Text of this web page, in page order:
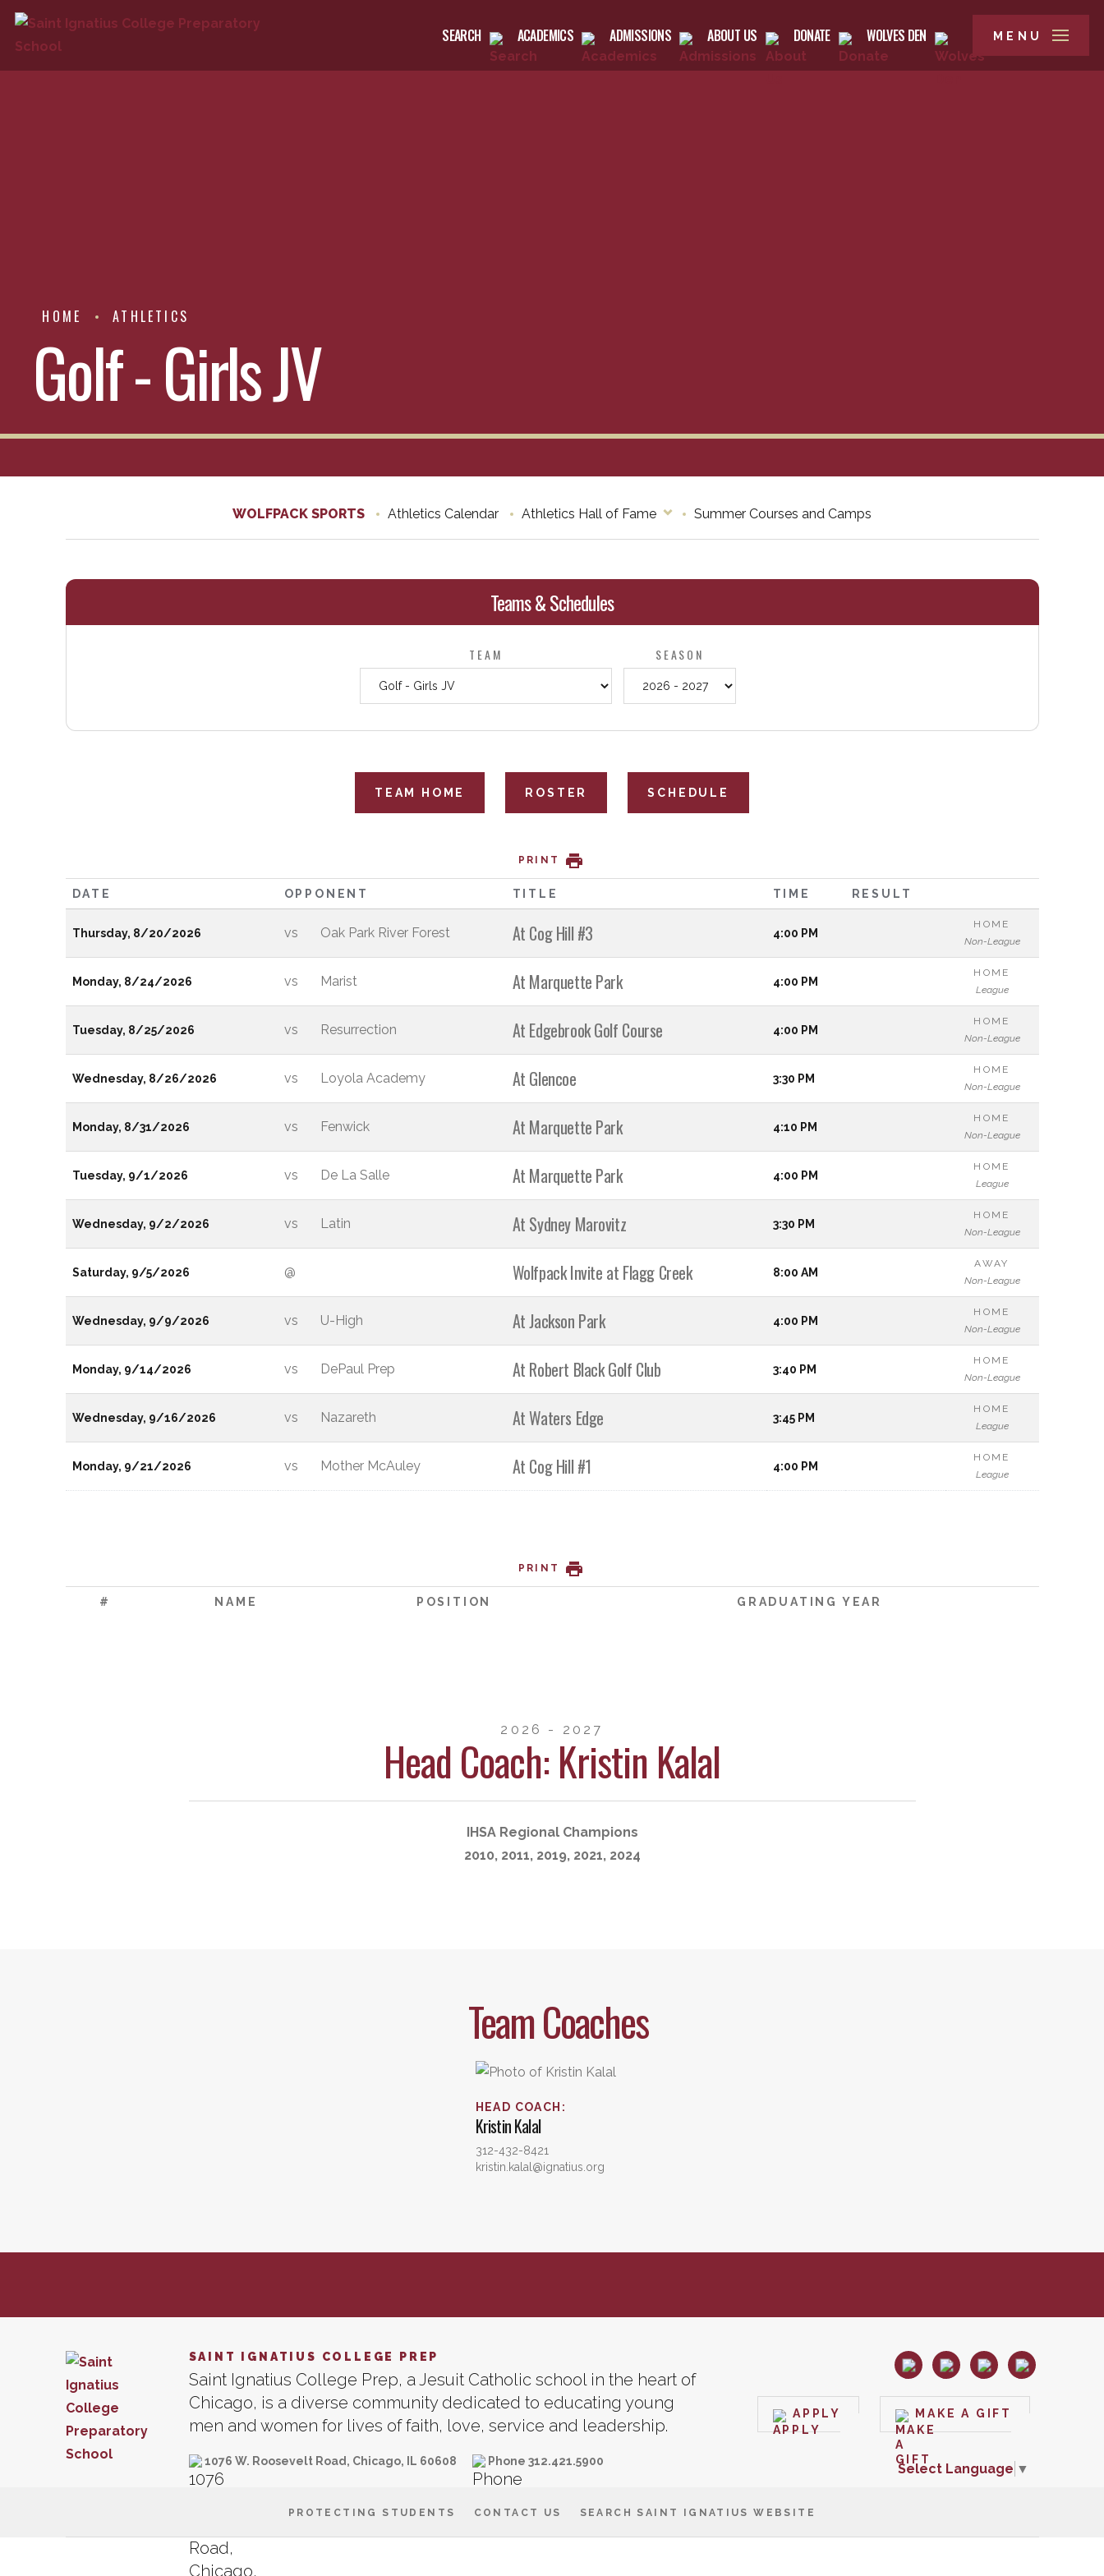
SEARCH ACADEMICS ADMISSIONS ABOUT US DONATE WOLVES DEN MENU
HOME ATHLETICS
Golf - Girls JV
WOLFPACK SPORTS Athletics Calendar Athletics Hall of Fame Summer Courses and Camps
Teams & Schedules
TEAM SEASON
TEAM HOME ROSTER SCHEDULE
PRINT
DATE OPPONENT TITLE TIME RESULT
Thursday, 8/20/2026 vs Oak Park River Forest At Cog Hill #3 4:00 PM
HOME
Non-League
Monday, 8/24/2026 vs Marist At Marquette Park 4:00 PM
HOME
League
Tuesday, 8/25/2026 vs Resurrection At Edgebrook Golf Course 4:00 PM
HOME
Non-League
Wednesday, 8/26/2026 vs Loyola Academy At Glencoe 3:30 PM
HOME
Non-League
Monday, 8/31/2026 vs Fenwick At Marquette Park 4:10 PM
HOME
Non-League
Tuesday, 9/1/2026 vs De La Salle At Marquette Park 4:00 PM
HOME
League
Wednesday, 9/2/2026 vs Latin At Sydney Marovitz 3:30 PM
HOME
Non-League
Saturday, 9/5/2026 @ Wolfpack Invite at Flagg Creek 8:00 AM
AWAY
Non-League
Wednesday, 9/9/2026 vs U-High At Jackson Park 4:00 PM
HOME
Non-League
Monday, 9/14/2026 vs DePaul Prep At Robert Black Golf Club 3:40 PM
HOME
Non-League
Wednesday, 9/16/2026 vs Nazareth At Waters Edge 3:45 PM
HOME
League
Monday, 9/21/2026 vs Mother McAuley At Cog Hill #1 4:00 PM
HOME
League
PRINT
# NAME POSITION GRADUATING YEAR
2026 - 2027
Head Coach: Kristin Kalal
IHSA Regional Champions
2010, 2011, 2019, 2021, 2024
Team Coaches
HEAD COACH :
KristinKalal
312-432-8421
kristin.kalal@ignatius.org
SAINT IGNATIUS COLLEGE PREP
Saint Ignatius College Prep, a Jesuit Catholic school in the heart of
Chicago, is a diverse community dedicated to educating young
men and women for lives of faith, love, service and leadership.
1076 W. Roosevelt Road, Chicago, IL 60608 Phone 312.421.5900
APPLY MAKE A GIFT
Select Language ▼
PROTECTING STUDENTS CONTACT US SEARCH SAINT IGNATIUS WEBSITE